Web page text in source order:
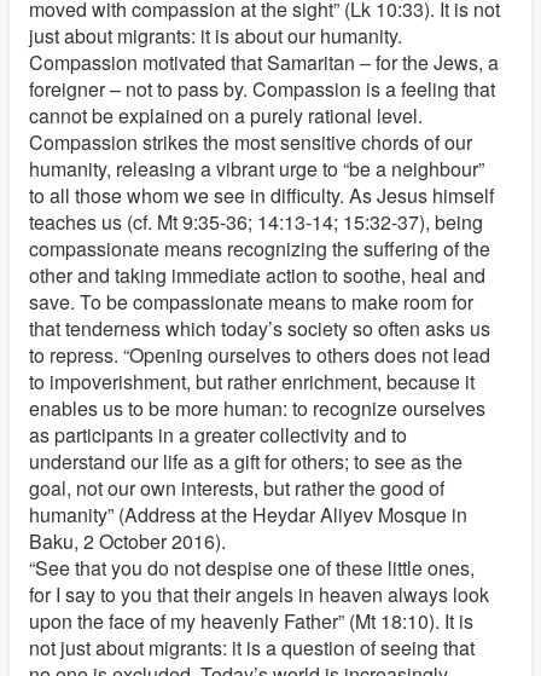
moved with compassion at the sight” (Lk 10:33). It is not
just about migrants: it is about our humanity.
Compassion motivated that Samaritan – for the Jews, a
foreigner – not to pass by. Compassion is a feeling that
cannot be explained on a purely rational level.
Compassion strikes the most sensitive chords of our
humanity, releasing a vibrant urge to “be a neighbour”
to all those whom we see in difficulty. As Jesus himself
teaches us (cf. Mt 9:35-36; 14:13-14; 15:32-37), being
compassionate means recognizing the suffering of the
other and taking immediate action to soothe, heal and
save. To be compassionate means to make room for
that tenderness which today’s society so often asks us
to repress. “Opening ourselves to others does not lead
to impoverishment, but rather enrichment, because it
enables us to be more human: to recognize ourselves
as participants in a greater collectivity and to
understand our life as a gift for others; to see as the
goal, not our own interests, but rather the good of
humanity” (Address at the Heydar Aliyev Mosque in
Baku, 2 October 2016).
“See that you do not despise one of these little ones,
for I say to you that their angels in heaven always look
upon the face of my heavenly Father” (Mt 18:10). It is
not just about migrants: it is a question of seeing that